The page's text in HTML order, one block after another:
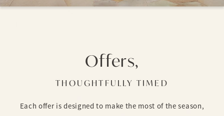
Offers,
THOUGHTFULLY TIMED
Each offer is designed to make the most of the season,